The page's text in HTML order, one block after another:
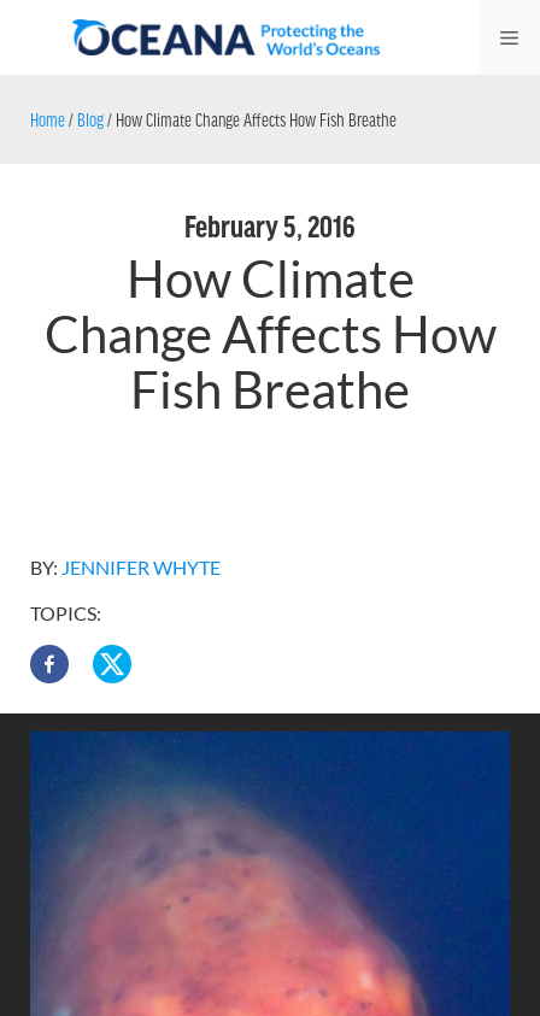
Home/ Blog/ How Climate Change Affects How Fish Breathe
February 5, 2016
How Climate
Change Affects How
Fish Breathe
BY: JENNIFER WHYTE
TOPICS: